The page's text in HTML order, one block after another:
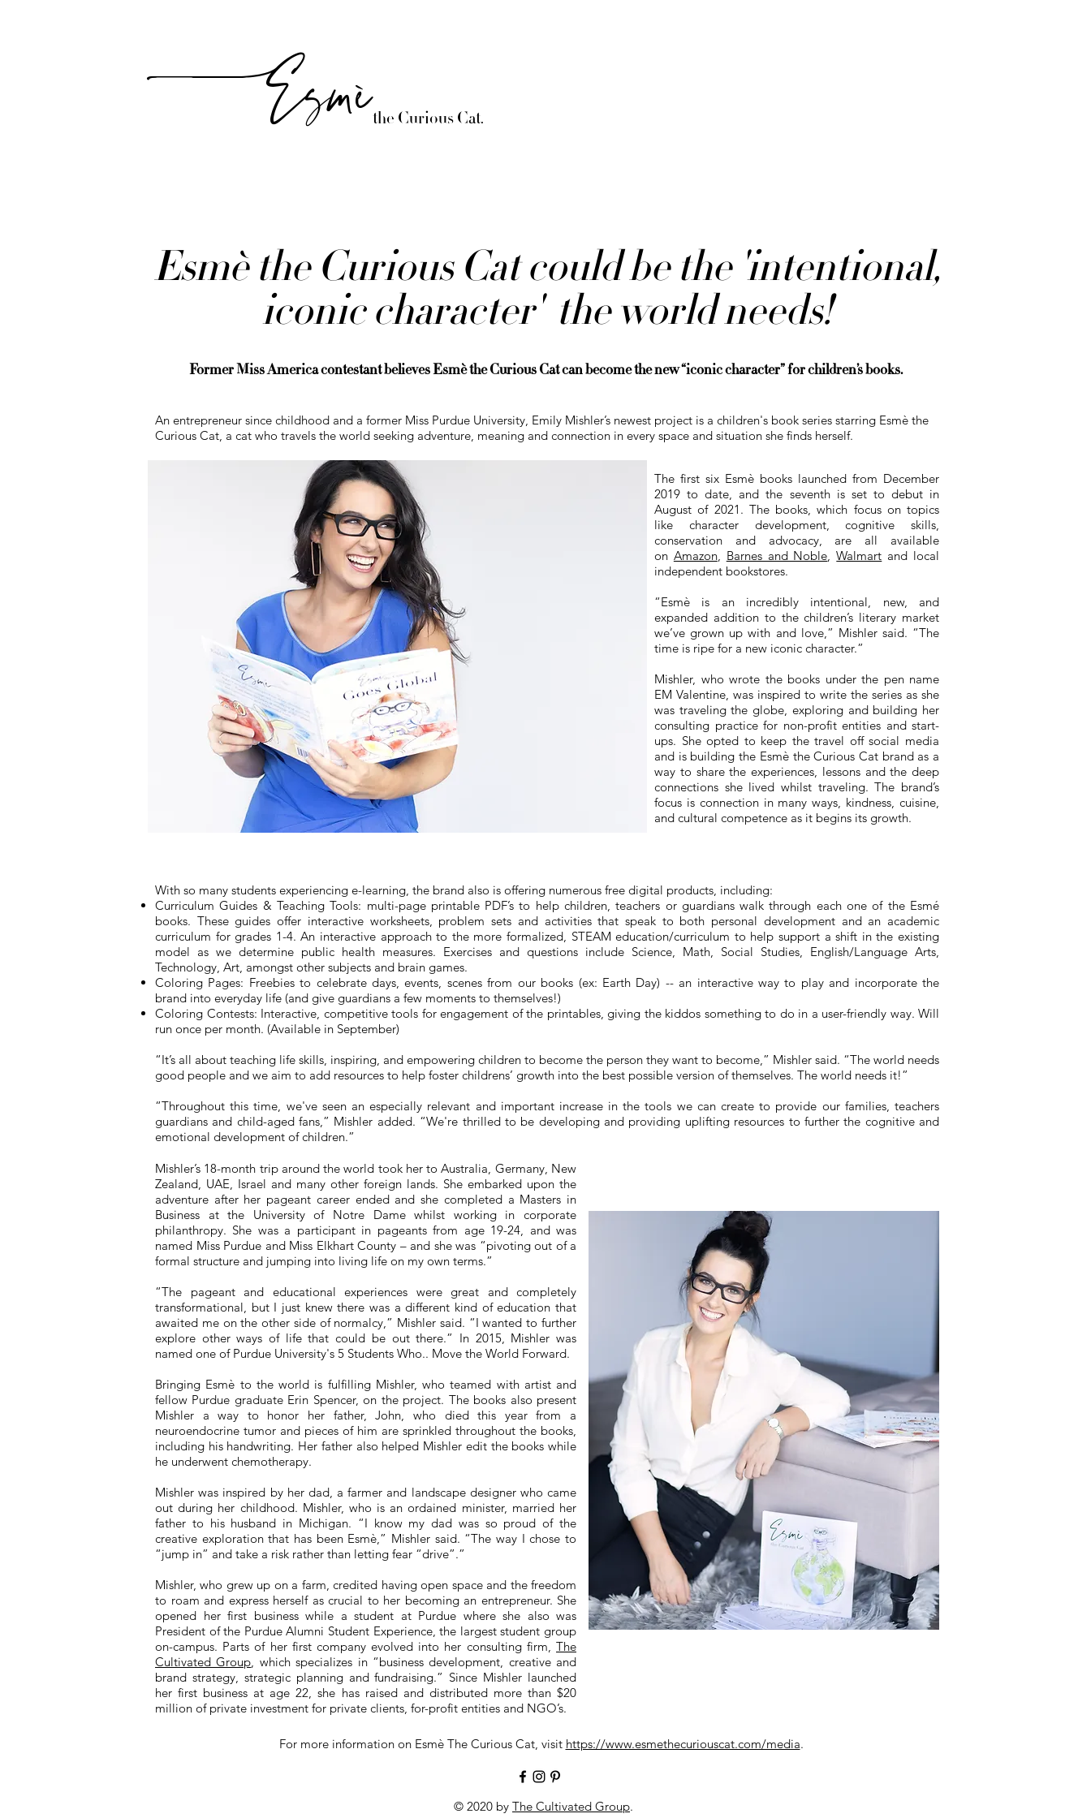
Esmèthe Curious Cat.
Esmè the Curious Cat could be the 'intentional,
iconic character' the world needs!
Former Miss America contestant believes Esmè the Curious Cat can become the new “iconic character” for children’s books.
An entrepreneur since childhood and a former Miss Purdue University, Emily Mishler’s newest project is a children's book series starring Esmè the
Curious Cat, a cat who travels the world seeking adventure, meaning and connection in every space and situation she finds herself.
What We Do
The first six Esmè books launched from December
2019 to date, and the seventh is set to debut in
August of 2021. The books, which focus on topics
like character development, cognitive skills,
conservation and advocacy, are all available
on Amazon, Barnes and Noble,Walmart and local
independent bookstores.
“Esmè is an incredibly intentional, new, and
expanded addition to the children’s literary market
we’ve grown up with and love,” Mishler said. “The
time is ripe for a new iconic character.”
Mishler, who wrote the books under the pen name
EM Valentine, was inspired to write the series as she
was traveling the globe, exploring and building her
consulting practice for non-profit entities and start-
ups. She opted to keep the travel off social media
and is building the Esmèthe Curious Cat brand as a
way to share the experiences, lessons and the deep
connections she lived whilst traveling. The brand’s
focus is connection in many ways, kindness, cuisine,
and cultural competence as it begins its growth.
With so many students experiencing e-learning, the brand also is offering numerous free digital products, including:
Curriculum Guides & Teaching Tools: multi-page printable PDF’s to help children, teachers or guardians walk through each one of the Esmé
books. These guides offer interactive worksheets, problem sets and activities that speak to both personal development and an academic
curriculum for grades 1-4. An interactive approach to the more formalized, STEAM education/curriculum to help support a shift in the existing
model as we determine public health measures. Exercises and questions include Science, Math, Social Studies, English/Language Arts,
Technology, Art, amongst other subjects and brain games.
Coloring Pages: Freebies to celebrate days, events, scenes from our books (ex: Earth Day) -- an interactive way to play and incorporate the
brand into everyday life (and give guardians a few moments to themselves!)
Coloring Contests: Interactive, competitive tools for engagement of the printables, giving the kiddos something to do in a user-friendly way. Will
run once per month. (Available in September)
“It’s all about teaching life skills, inspiring, and empowering children to become the person they want to become,” Mishler said. “The world needs
good people and we aim to add resources to help foster childrens’ growth into the best possible version of themselves. The world needs it!”
“Throughout this time, we've seen an especially relevant and important increase in the tools we can create to provide our families, teachers
guardians and child-aged fans,” Mishler added. “We're thrilled to be developing and providing uplifting resources to further the cognitive and
emotional development of children.”
Mishler’s 18-month trip around the world took her to Australia, Germany, New
Zealand, UAE, Israel and many other foreign lands. She embarked upon the
adventure after her pageant career ended and she completed a Masters in
Business at the University of Notre Dame whilst working in corporate
philanthropy. She was a participant in pageants from age 19-24, and was
named Miss Purdue and Miss Elkhart County – and she was “pivoting out of a
formal structure and jumping into living life on my own terms.”
“The pageant and educational experiences were great and completely
transformational, but I just knew there was a different kind of education that
awaited me on the other side of normalcy,” Mishler said. “I wanted to further
explore other ways of life that could be out there.” In 2015, Mishler was
named one of Purdue University's 5 Students Who.. Move the World Forward.
Bringing Esmè to the world is fulfilling Mishler, who teamed with artist and
fellow Purdue graduate Erin Spencer, on the project. The books also present
Mishler a way to honor her father, John, who died this year from a
neuroendocrine tumor and pieces of him are sprinkled throughout the books,
including his handwriting. Her father also helped Mishler edit the books while
he underwent chemotherapy.
Mishler was inspired by her dad, a farmer and landscape designer who came
out during her childhood. Mishler, who is an ordained minister, married her
father to his husband in Michigan. “I know my dad was so proud of the
creative exploration that has been Esmè,” Mishler said. “The way I chose to
“jump in” and take a risk rather than letting fear “drive”.”
Mishler, who grew up on a farm, credited having open space and the freedom
to roam and express herself as crucial to her becoming an entrepreneur. She
opened her first business while a student at Purdue where she also was
President of the Purdue Alumni Student Experience, the largest student group
on-campus. Parts of her first company evolved into her consulting firm, The
Cultivated Group, which specializes in “business development, creative and
brand strategy, strategic planning and fundraising.” Since Mishler launched
her first business at age 22, she has raised and distributed more than $20
million of private investment for private clients, for-profit entities and NGO’s.
For more information on EsmèThe Curious Cat, visit https://www.esmethecuriouscat.com/media.
© 2020 by The Cultivated Group.